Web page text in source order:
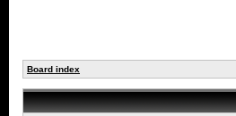
Board index